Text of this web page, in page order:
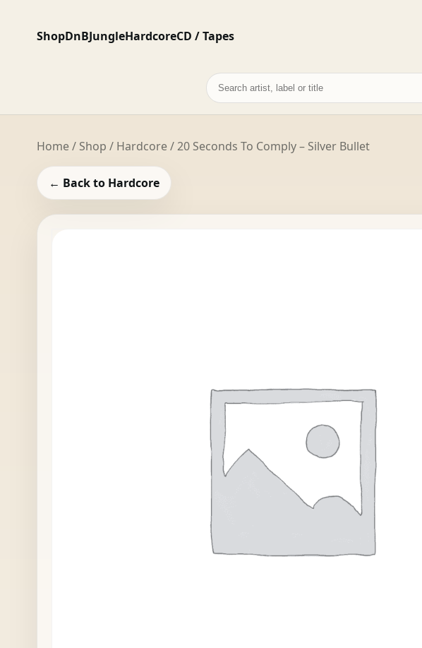
ShopDnBJungleHardcoreCD / Tapes
Search
records
Home/ Shop / Hardcore/ 20 Seconds To Comply – Silver Bullet
← Back to Hardcore